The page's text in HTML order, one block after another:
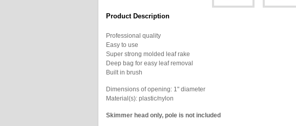
Product Description
Professional quality
Easy to use
Super strong molded leaf rake
Deep bag for easy leaf removal
Built in brush
Dimensions of opening: 1" diameter
Material(s): plastic/nylon
Skimmer head only, pole is not included